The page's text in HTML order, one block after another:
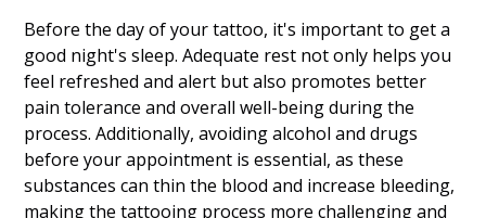
Before the day of your tattoo, it's important to get a
good night's sleep. Adequate rest not only helps you
feel refreshed and alert but also promotes better
pain tolerance and overall well-being during the
process. Additionally, avoiding alcohol and drugs
before your appointment is essential, as these
substances can thin the blood and increase bleeding,
making the tattooing process more challenging and